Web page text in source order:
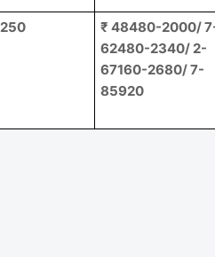
250
₹ 48480-2000/
62480-2340/ 2-
67160-2680/ 7-
85920